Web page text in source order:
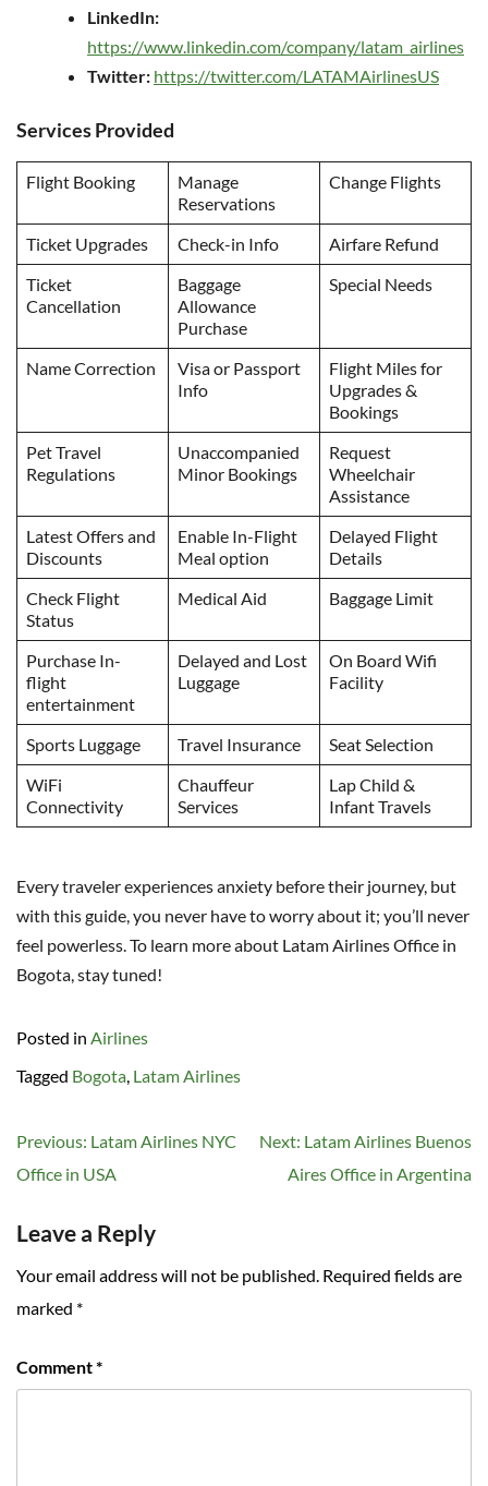
LinkedIn:
https://www.linkedin.com/company/latam_airlines
Twitter: https://twitter.com/LATAMAirlinesUS
Services Provided
Flight Booking
Manage
Reservations
Change Flights
Ticket Upgrades Check-in Info
Airfare Refund
Ticket
Cancellation
Baggage
Allowance
Purchase
Special Needs
Name Correction
Visa or Passport
Info
Flight Miles for
Upgrades &
Bookings
Pet Travel
Regulations
Unaccompanied
Minor Bookings
Request
Wheelchair
Assistance
Latest Offers and
Discounts
Enable In-Flight
Meal option
Delayed Flight
Details
Check Flight
Status
Medical Aid Baggage Limit
Purchase In-
flight
entertainment
Delayed and Lost
Luggage
On Board Wifi
Facility
Sports Luggage Travel Insurance
Seat Selection
WiFi
Connectivity
Chauffeur
Services
Lap Child &
Infant Travels
Every traveler experiences anxiety before their journey, but
with this guide, you never have to worry about it; you’ll never
feel powerless. To learn more about Latam Airlines Office in
Bogota, stay tuned!
Posted in Airlines
Tagged Bogota, Latam Airlines
Post
navigation
Previous: Latam Airlines NYC
Office in USA
Next: Latam Airlines Buenos
Aires Office in Argentina
Leave a Reply
Your email address will not be published. Required fields are
marked *
Comment*